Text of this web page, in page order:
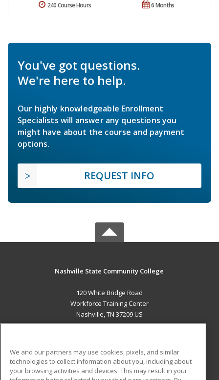
6 Months
240 Course Hours
You've got questions.
We're here to help.
Our highly knowledgeable Enrollment
Specialists will answer any questions you
might have about the course and payment
options.
REQUEST INFO
Nashville State Community College
120 White Bridge Road
Workforce Training Center
Nashville, TN 37209 US
ADDITIONAL RESOURCES
We and our partners may use cookies, pixels, and similar
technologies to collect information about you, including about
your browsing activities and devices. This may result in your